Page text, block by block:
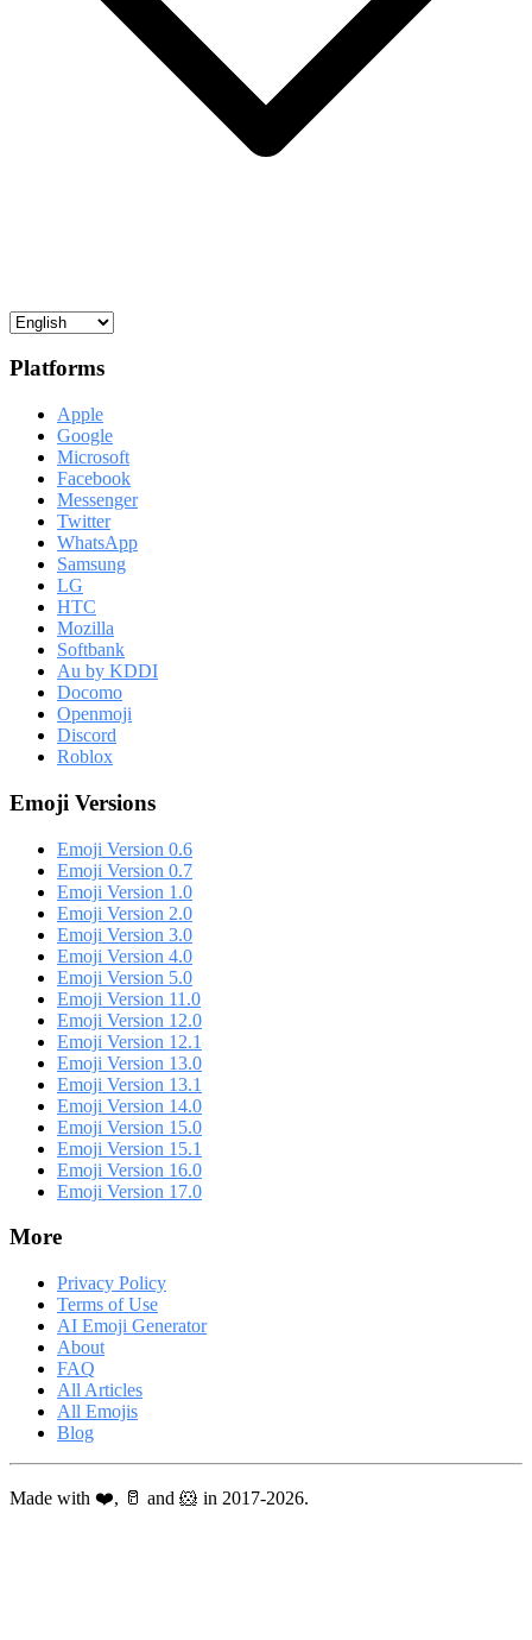
Platforms
Apple
Google
Microsoft
Facebook
Messenger
Twitter
WhatsApp
Samsung
LG
HTC
Mozilla
Softbank
Au by KDDI
Docomo
Openmoji
Discord
Roblox
Emoji Versions
Emoji Version 0.6
Emoji Version 0.7
Emoji Version 1.0
Emoji Version 2.0
Emoji Version 3.0
Emoji Version 4.0
Emoji Version 5.0
Emoji Version 11.0
Emoji Version 12.0
Emoji Version 12.1
Emoji Version 13.0
Emoji Version 13.1
Emoji Version 14.0
Emoji Version 15.0
Emoji Version 15.1
Emoji Version 16.0
Emoji Version 17.0
More
Privacy Policy
Terms of Use
AI Emoji Generator
About
FAQ
All Articles
All Emojis
Blog
Made with ❤️, 🥛 and 🐹 in 2017-2026.